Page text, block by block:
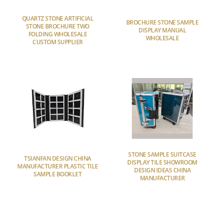
QUARTZ STONE ARTIFICIAL
STONE BROCHURE TWO
FOLDING WHOLESALE
CUSTOM SUPPLIER
BROCHURE STONE SAMPLE
DISPLAY MANUAL
WHOLESALE
TSIANFAN DESIGN CHINA
MANUFACTURER PLASTIC TILE
SAMPLE BOOKLET
STONE SAMPLE SUITCASE
DISPLAY TILE SHOWROOM
DESIGN IDEAS CHINA
MANUFACTURER